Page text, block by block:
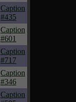
Caption
#435
Caption
#601
Caption
#717
Caption
#346
Caption